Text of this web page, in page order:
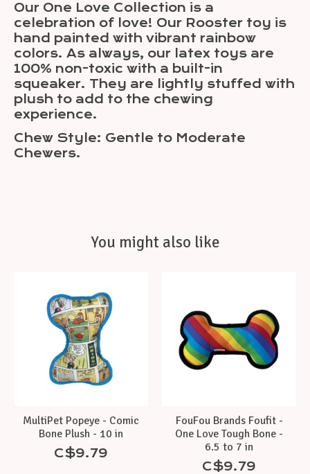
Our One Love Collection is a
celebration of love! Our Rooster toy is
hand painted with vibrant rainbow
colors. As always, our latex toys are
100% non-toxic with a built-in
squeaker. They are lightly stuffed with
plush to add to the chewing
experience.
Chew Style: Gentle to Moderate
Chewers.
You might also like
MultiPet Popeye - Comic
Bone Plush - 10 in
C$9.79
FouFou Brands Foufit -
One Love Tough Bone -
6.5 to 7 in
C$9.79